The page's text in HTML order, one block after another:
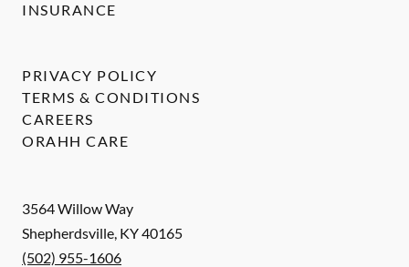
3564 Willow Way
Shepherdsville, KY40165
(502) 955-1606
INSURANCE
PRIVACY POLICY
TERMS & CONDITIONS
CAREERS
ORAHH CARE